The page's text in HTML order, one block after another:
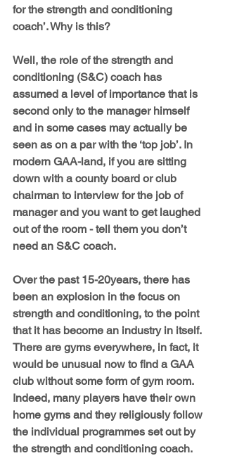
for the strength and conditioning
coach’. Why is this?
Well, the role of the strength and
conditioning (S&C) coach has
assumed a level of importance that is
second only to the manager himself
and in some cases may actually be
seen as on a par with the ‘top job’. In
modern GAA-land, if you are sitting
down with a county board or club
chairman to interview for the job of
manager and you want to get laughed
out of the room - tell them you don’t
need an S&C coach.
Over the past 15-20years, there has
been an explosion in the focus on
strength and conditioning, to the point
that it has become an industry in itself.
There are gyms everywhere, in fact, it
would be unusual now to find a GAA
club without some form of gym room.
Indeed, many players have their own
home gyms and they religiously follow
the individual programmes set out by
the strength and conditioning coach.